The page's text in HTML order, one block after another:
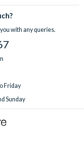
with any queries.
Friday
Sunday